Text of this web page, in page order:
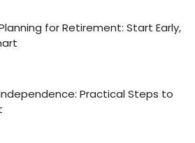
for Retirement: Start Early,
Practical Steps to